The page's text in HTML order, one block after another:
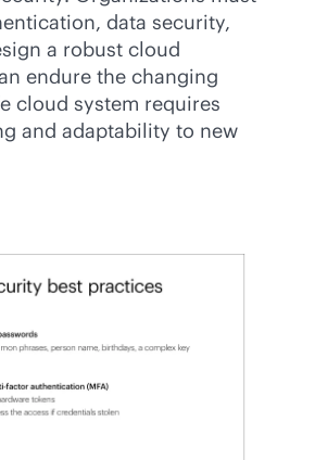
data security,
a robust cloud
endure the changing
cloud system requires
and adaptability to new